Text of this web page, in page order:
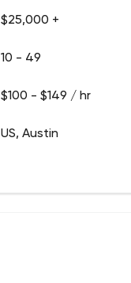
$25,000 +
10 - 49
$100 - $149 / hr
US, Austin